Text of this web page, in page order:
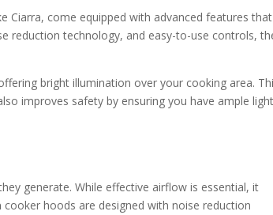
Ciarra, come equipped with advanced features that
reduction technology, and easy-to-use controls,
bright illumination over your cooking area.
improves safety by ensuring you have ample light
generate. While effective airflow is essential, it
cooker hoods are designed with noise reduction